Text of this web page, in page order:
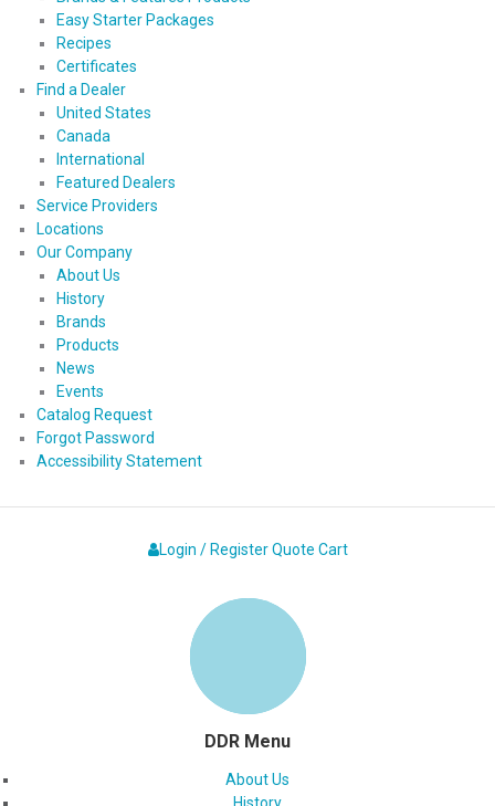
Easy Starter Packages
Recipes
Certificates
Find a Dealer
United States
Canada
International
Featured Dealers
Service Providers
Locations
Our Company
About Us
History
Brands
Products
News
Events
Catalog Request
Forgot Password
Accessibility Statement
Login / Register Quote Cart
DDR Menu
About Us
History